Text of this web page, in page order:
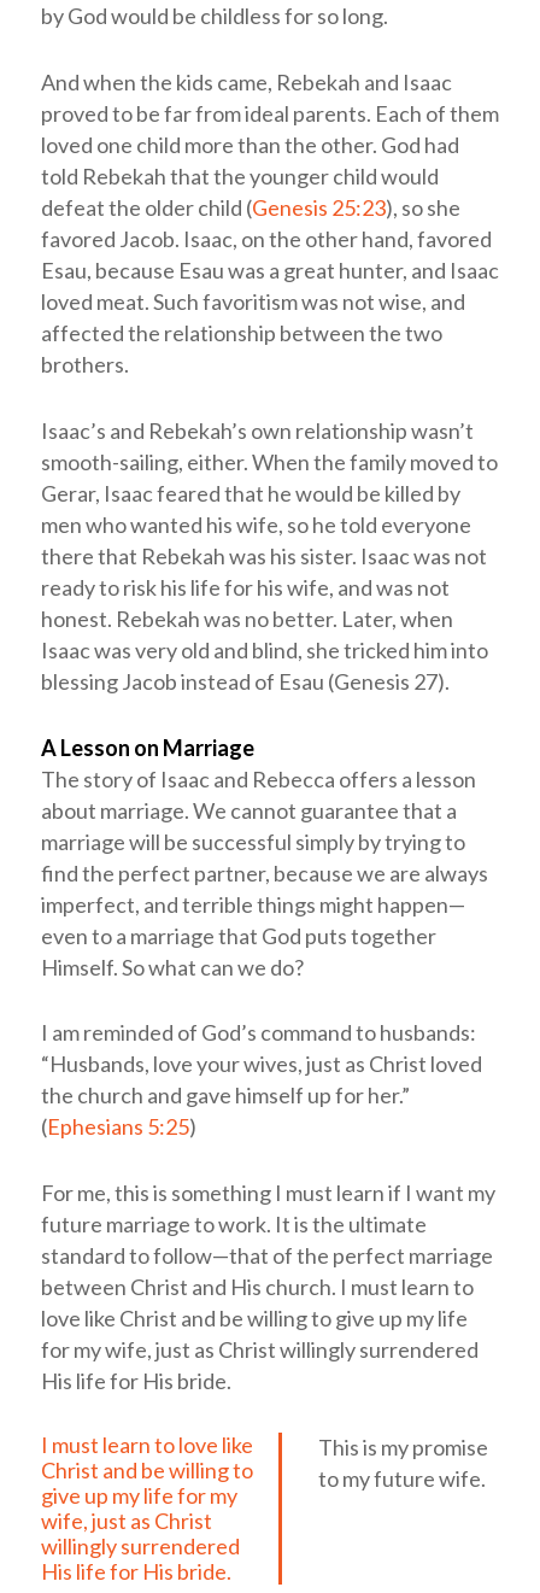
by God would be childless for so long.
And when the kids came, Rebekah and Isaac
proved to be far from ideal parents. Each of them
loved one child more than the other. God had
told Rebekah that the younger child would
defeat the older child (Genesis 25:23), so she
favored Jacob. Isaac, on the other hand, favored
Esau, because Esau was a great hunter, and Isaac
loved meat. Such favoritism was not wise, and
affected the relationship between the two
brothers.
Isaac’s and Rebekah’s own relationship wasn’t
smooth-sailing, either. When the family moved to
Gerar, Isaac feared that he would be killed by
men who wanted his wife, so he told everyone
there that Rebekah was his sister. Isaac was not
ready to risk his life for his wife, and was not
honest. Rebekah was no better. Later, when
Isaac was very old and blind, she tricked him into
blessing Jacob instead of Esau (Genesis 27).
A Lesson on Marriage
The story of Isaac and Rebecca offers a lesson
about marriage. We cannot guarantee that a
marriage will be successful simply by trying to
find the perfect partner, because we are always
imperfect, and terrible things might happen—
even to a marriage that God puts together
Himself. So what can we do?
I am reminded of God’s command to husbands:
“Husbands, love your wives, just as Christ loved
the church and gave himself up for her.”
(Ephesians 5:25)
For me, this is something I must learn if I want my
future marriage to work. It is the ultimate
standard to follow—that of the perfect marriage
between Christ and His church. I must learn to
love like Christ and be willing to give up my life
for my wife, just as Christ willingly surrendered
His life for His bride.
I must learn to love like
Christ and be willing to
give up my life for my
wife, just as Christ
willingly surrendered
His life for His bride.
This is my promise
to my future wife.